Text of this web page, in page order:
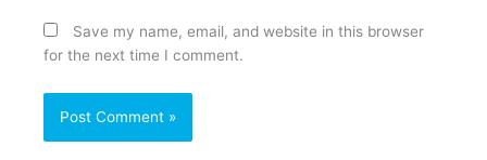
Save my name, email, and website in this browser
for the next time I comment.